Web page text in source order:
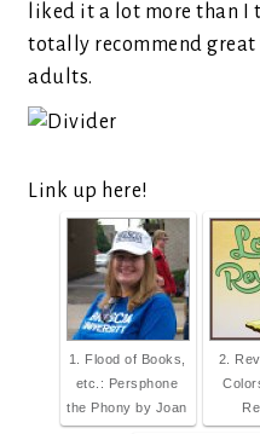
liked it a lot more than I
totally recommend great
adults.
Link up here!
1. Flood of Books,
etc.: Persphone
the Phony by Joan
2.